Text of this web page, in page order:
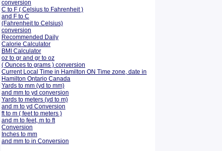
conversion
C to F ( Celsius to Fahrenheit )
and F to C
(Fahrenheit to Celsius)
conversion
Recommended Daily
Calorie Calculator
BMI Calculator
oz to gr and gr to oz
( Ounces to grams ) conversion
Current Local Time in Hamilton ON Time zone, date in
Hamilton Ontario Canada
Yards to mm (yd to mm)
and mm to yd conversion
Yards to meters (yd to m)
and m to yd Conversion
ft to m ( feet to meters )
and m to feet, m to ft
Conversion
Inches to mm
and mm to in Conversion